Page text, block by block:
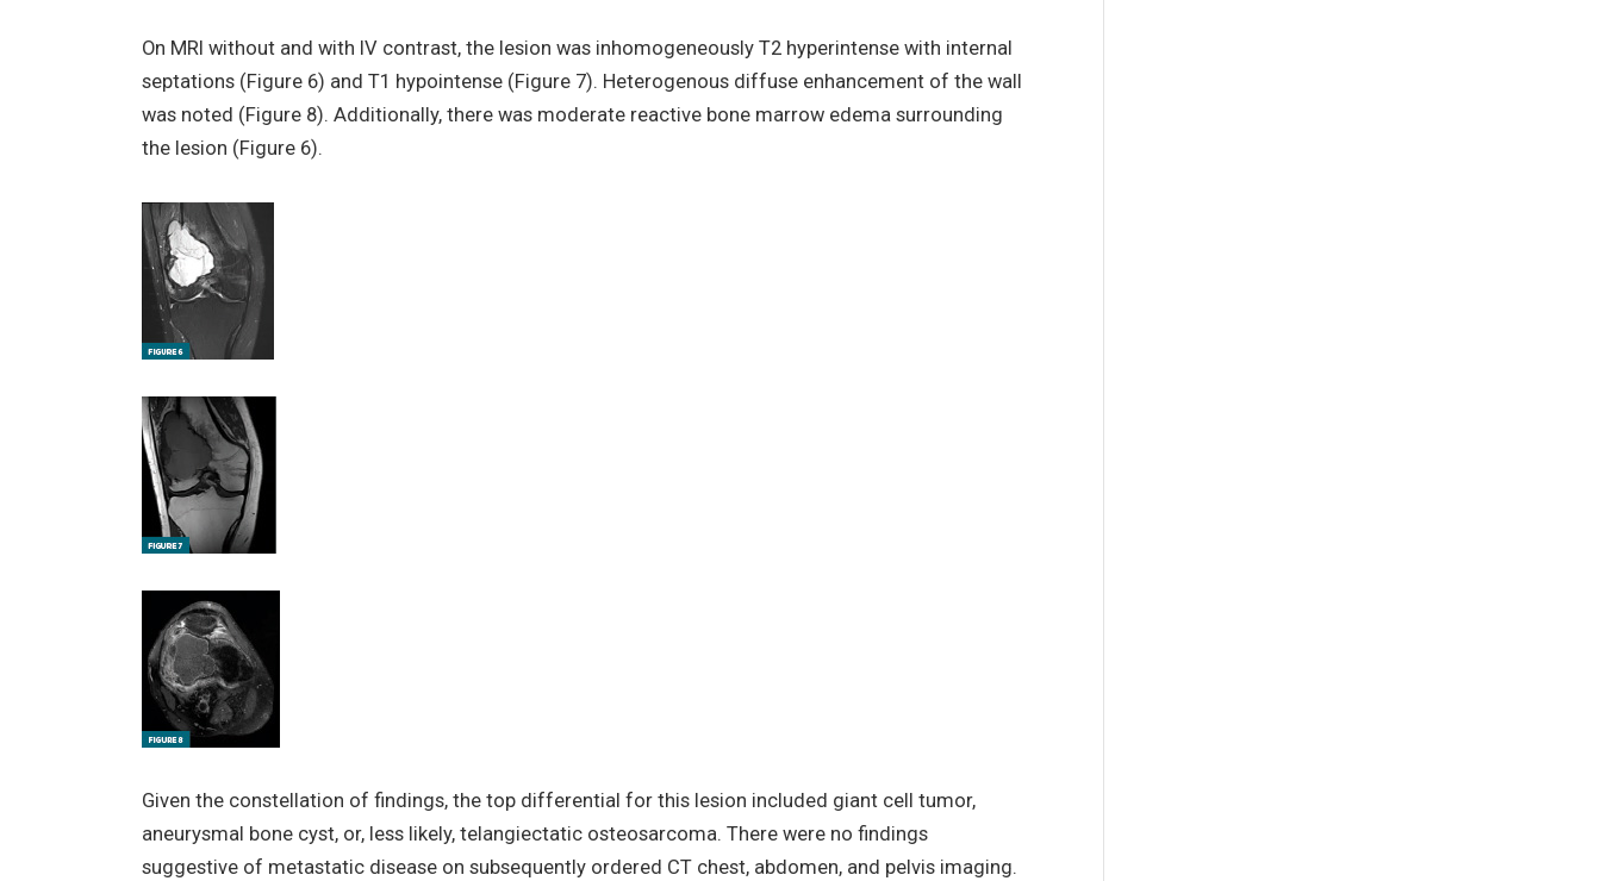
On MRI without and with IV contrast, the lesion was inhomogeneously T2 hyperintense with internal
septations (Figure 6) and T1 hypointense (Figure 7). Heterogenous diffuse enhancement of the wall
was noted (Figure 8). Additionally, there was moderate reactive bone marrow edema surrounding
the lesion (Figure 6).
Given the constellation of findings, the top differential for this lesion included giant cell tumor,
aneurysmal bone cyst, or, less likely, telangiectatic osteosarcoma. There were no findings
suggestive of metastatic disease on subsequently ordered CT chest, abdomen, and pelvis imaging.